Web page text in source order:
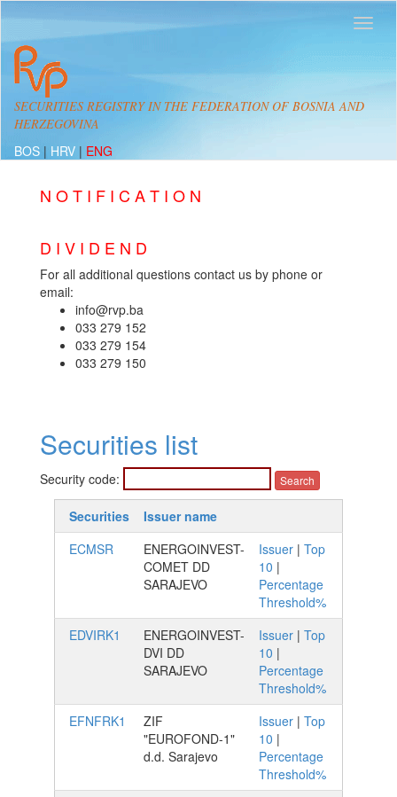
SECURITIES REGISTRY IN THE FEDERATION OF BOSNIA AND
HERZEGOVINA
BOS | HRV | ENG
N O T I F I C A T I O N
D I V I D E N D
For all additional questions contact us by phone or
email:
info@rvp.ba
033 279 152
033 279 154
033 279 150
Securities list
Security code:
Securities
Issuer name
ECMSR
ENERGOINVEST-
COMET DD
SARAJEVO
Issuer | Top
10 |
Percentage
Threshold%
EDVIRK1
ENERGOINVEST-
DVI DD
SARAJEVO
Issuer | Top
10 |
Percentage
Threshold%
EFNFRK1
ZIF
"EUROFOND-1"
d.d. Sarajevo
Issuer | Top
10 |
Percentage
Threshold%